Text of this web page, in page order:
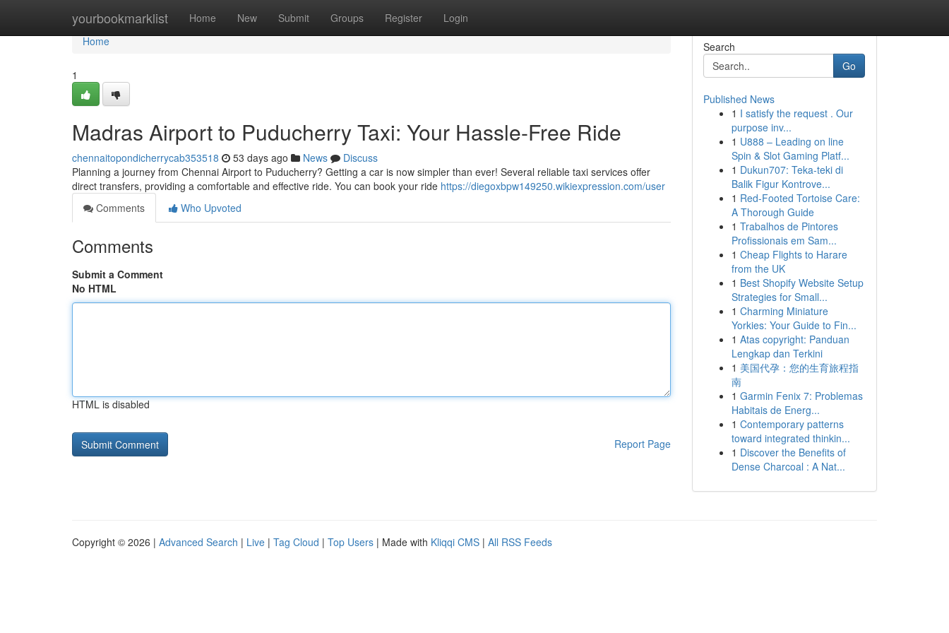
yourbookmarklist Home New Submit Groups Register Login
Home
Home
1
Madras Airport to Puducherry Taxi: Your Hassle-Free Ride
chennaitopondicherrycab353518 53 days ago News
Discuss
Planning a journey from Chennai Airport to Puducherry? Getting a car is now simpler than ever! Several reliable taxi services offer
direct transfers, providing a comfortable and effective ride. You can book your ride https://diegoxbpw149250.wikiexpression.com/user
Comments
Who Upvoted
Comments
Submit a Comment
No HTML
HTML is disabled
Report Page
Search
Go
Published News
1 I satisfy the request . Our
purpose inv...
1 U888 – Leading on line
Spin & Slot Gaming Platf...
1 Dukun707: Teka-teki di
Balik Figur Kontrove...
1 Red-Footed Tortoise Care:
A Thorough Guide
1 Trabalhos de Pintores
Profissionais em Sam...
1 Cheap Flights to Harare
from the UK
1 Best Shopify Website Setup
Strategies for Small...
1 Charming Miniature
Yorkies: Your Guide to Fin...
1 Atas copyright: Panduan
Lengkap dan Terkini
1 美国代孕：您的生育旅程指
南
1 Garmin Fenix 7: Problemas
Habitais de Energ...
1 Contemporary patterns
toward integrated thinkin...
1 Discover the Benefits of
Dense Charcoal : A Nat...
Copyright © 2026 | Advanced Search | Live | Tag Cloud | Top Users | Made with Kliqqi CMS | All RSS Feeds